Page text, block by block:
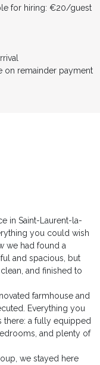
for hiring: €20/guest
on remainder payment
in Saint-Laurent-la-
you could wish
we had found a
and spacious, but
and finished to
farmhouse and
Everything you
there: a fully equipped
and plenty of
we stayed here